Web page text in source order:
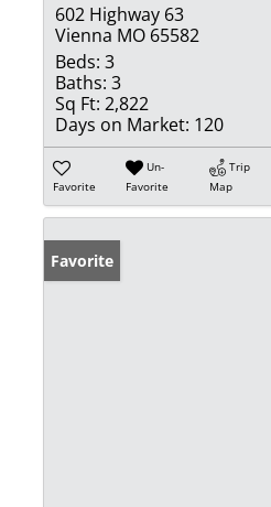
602 Highway 63
Vienna MO 65582
Beds: 3
Baths: 3
Sq Ft: 2,822
Days on Market: 120
Favorite
Un-
Favorite
Trip
Map
Favorite